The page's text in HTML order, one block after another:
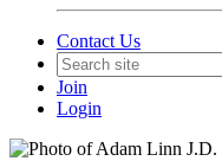
Contact Us
Join
Login